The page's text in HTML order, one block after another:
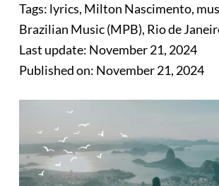
Tags: lyrics, Milton Nascimento,
Brazilian Music (MPB), Rio de
Last update: November 21, 2024
Published on: November 21, 2024